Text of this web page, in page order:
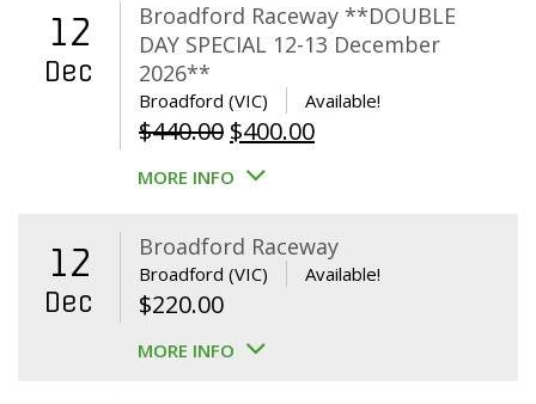
12
Dec
Broadford Raceway **DOUBLE
DAY SPECIAL 12-13 December
2026**
Broadford (VIC) Available!
$440.00 Original
price
$440.00.
$400.00Current
$400.00.
MORE INFO
12
Dec
Broadford Raceway
Broadford (VIC) Available!
$220.00
MORE INFO